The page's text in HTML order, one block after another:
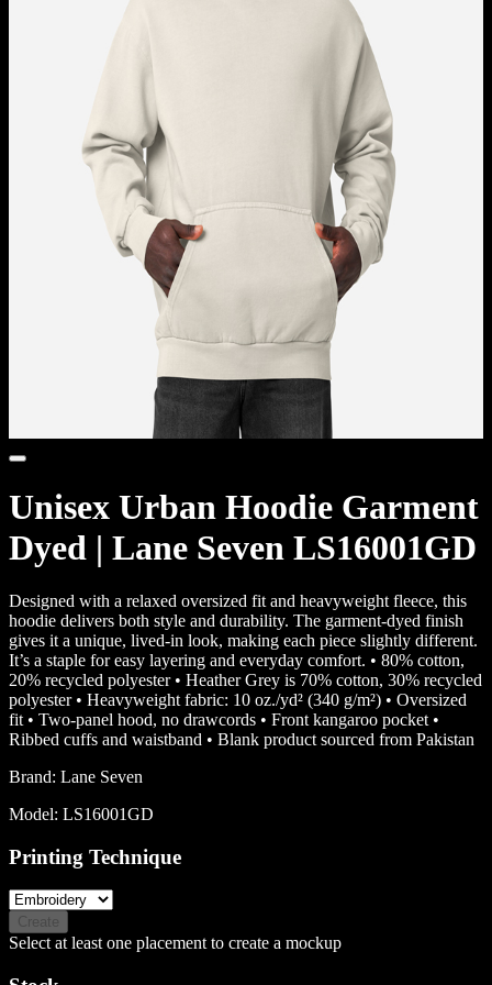
Unisex Urban Hoodie Garment
Dyed | Lane Seven LS16001GD
Designed with a relaxed oversized fit and heavyweight fleece, this
hoodie delivers both style and durability. The garment-dyed finish
gives it a unique, lived-in look, making each piece slightly different.
It’s a staple for easy layering and everyday comfort. • 80% cotton,
20% recycled polyester • Heather Grey is 70% cotton, 30% recycled
polyester • Heavyweight fabric: 10 oz./yd² (340 g/m²) • Oversized
fit • Two-panel hood, no drawcords • Front kangaroo pocket •
Ribbed cuffs and waistband • Blank product sourced from Pakistan
Brand: Lane Seven
Model: LS16001GD
Printing Technique
Create
Select at least one placement to create a mockup